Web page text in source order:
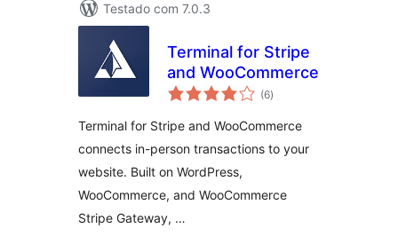
Testado com 7.0.3
Terminal for Stripe
and WooCommerce
(6avaliações
totais
)
Terminal for Stripe and WooCommerce
connects in-person transactions to your
website. Built on WordPress,
WooCommerce, and WooCommerce
Stripe Gateway, …